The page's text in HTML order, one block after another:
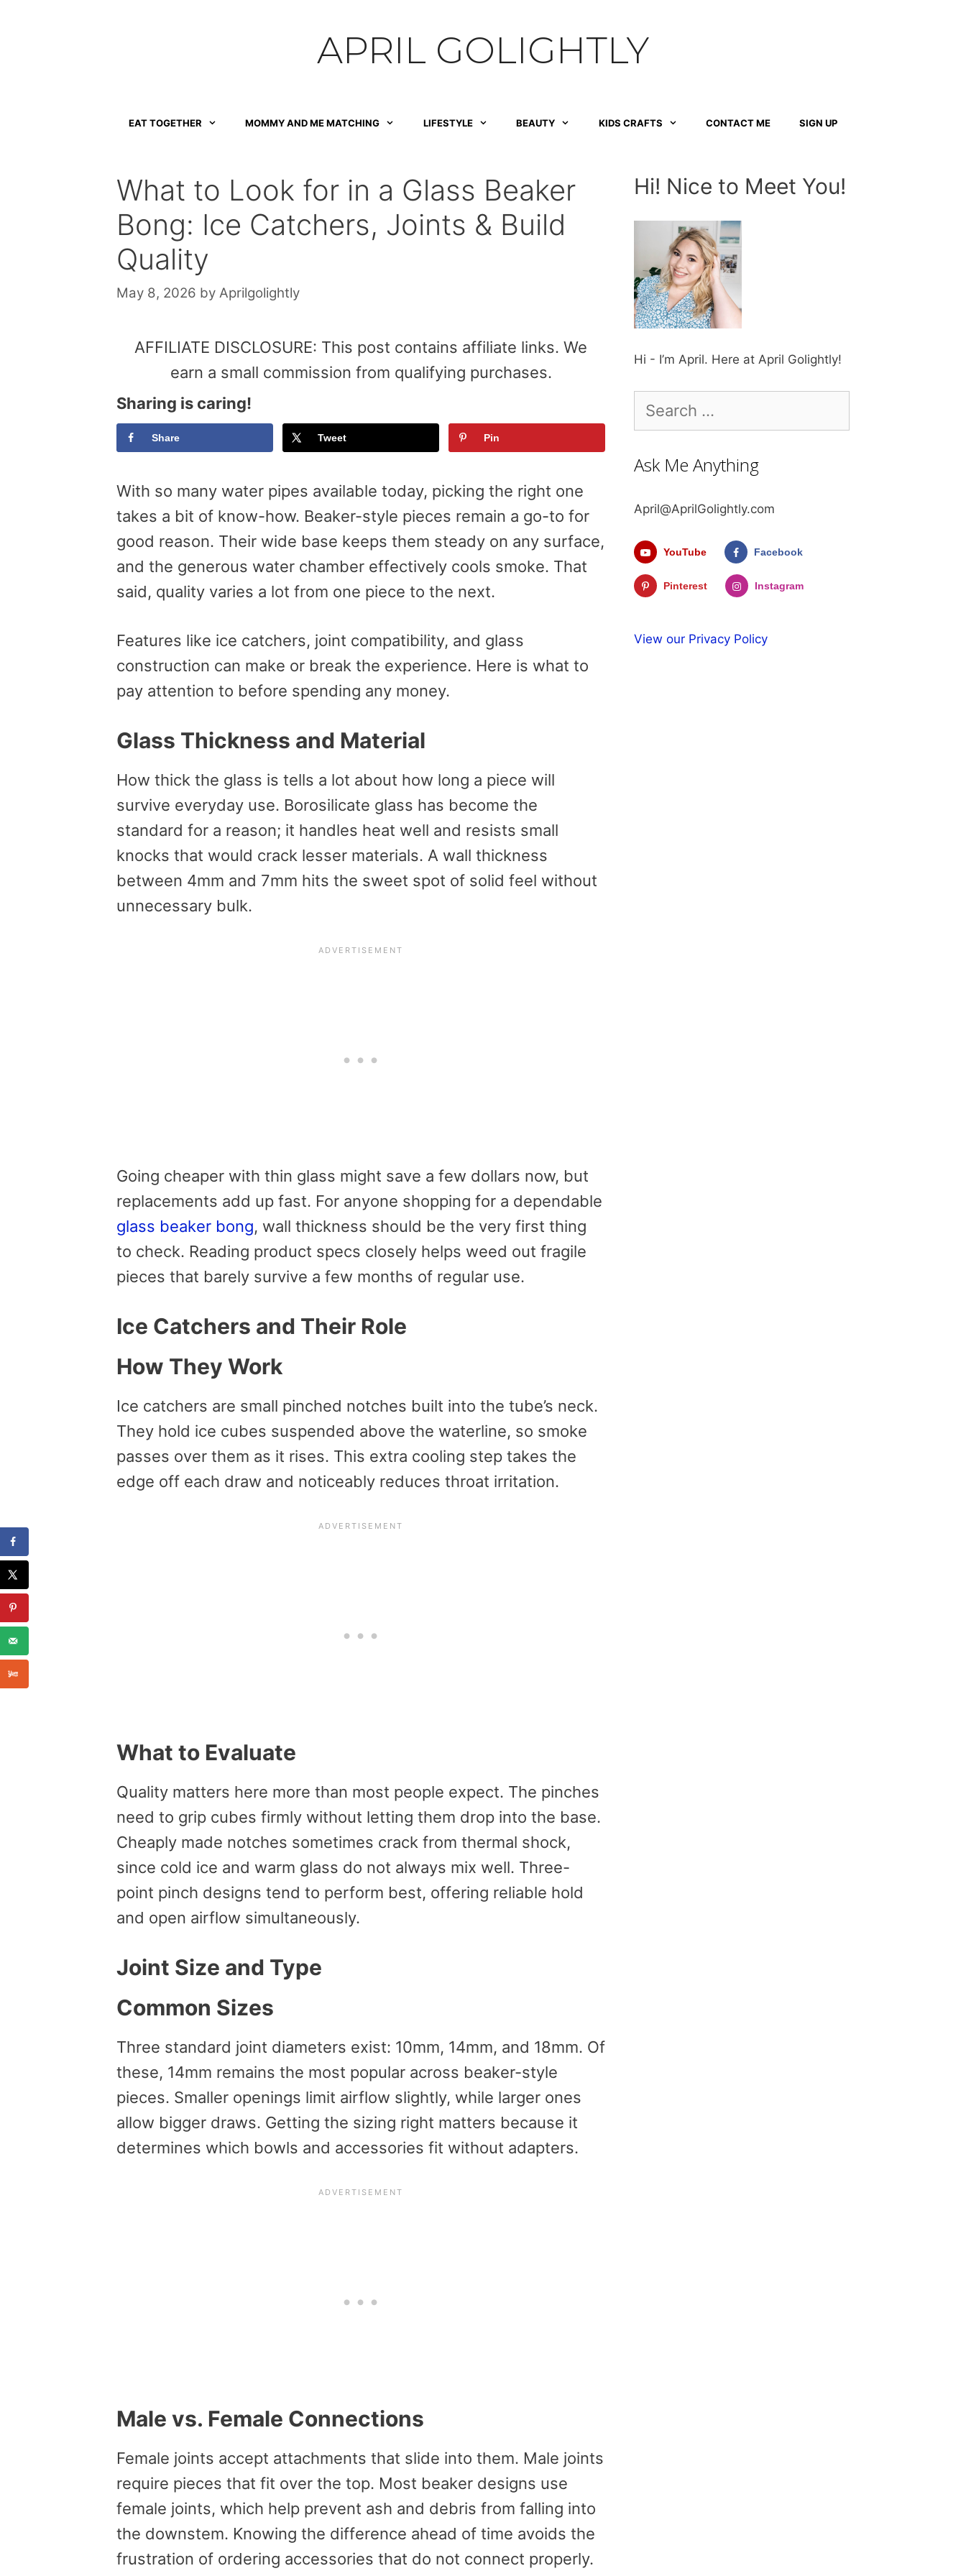
APRIL GOLIGHTLY
EAT TOGETHER MOMMY AND ME MATCHING LIFESTYLE BEAUTY KIDS CRAFTS CONTACT ME SIGN UP
What to Look for in a Glass Beaker
Bong: Ice Catchers, Joints & Build
Quality
May 8, 2026 by Aprilgolightly
AFFILIATE DISCLOSURE: This post contains affiliate links. We
earn a small commission from qualifying purchases.
Sharing is caring!
Share Tweet Pin
With so many water pipes available today, picking the right one
takes a bit of know-how. Beaker-style pieces remain a go-to for
good reason. Their wide base keeps them steady on any surface,
and the generous water chamber effectively cools smoke. That
said, quality varies a lot from one piece to the next.
Features like ice catchers, joint compatibility, and glass
construction can make or break the experience. Here is what to
pay attention to before spending any money.
Glass Thickness and Material
How thick the glass is tells a lot about how long a piece will
survive everyday use. Borosilicate glass has become the
standard for a reason; it handles heat well and resists small
knocks that would crack lesser materials. A wall thickness
between 4mm and 7mm hits the sweet spot of solid feel without
unnecessary bulk.
Going cheaper with thin glass might save a few dollars now, but
replacements add up fast. For anyone shopping for a dependable
glass beaker bong, wall thickness should be the very first thing
to check. Reading product specs closely helps weed out fragile
pieces that barely survive a few months of regular use.
Ice Catchers and Their Role
How They Work
Ice catchers are small pinched notches built into the tube’s neck.
They hold ice cubes suspended above the waterline, so smoke
passes over them as it rises. This extra cooling step takes the
edge off each draw and noticeably reduces throat irritation.
What to Evaluate
Quality matters here more than most people expect. The pinches
need to grip cubes firmly without letting them drop into the base.
Cheaply made notches sometimes crack from thermal shock,
since cold ice and warm glass do not always mix well. Three-
point pinch designs tend to perform best, offering reliable hold
and open airflow simultaneously.
Joint Size and Type
Common Sizes
Three standard joint diameters exist: 10mm, 14mm, and 18mm. Of
these, 14mm remains the most popular across beaker-style
pieces. Smaller openings limit airflow slightly, while larger ones
allow bigger draws. Getting the sizing right matters because it
determines which bowls and accessories fit without adapters.
Male vs. Female Connections
Female joints accept attachments that slide into them. Male joints
require pieces that fit over the top. Most beaker designs use
female joints, which help prevent ash and debris from falling into
the downstem. Knowing the difference ahead of time avoids the
frustration of ordering accessories that do not connect properly.
Hi! Nice to Meet You!
Hi - I’m April. Here at April Golightly!
for:
Ask Me Anything
April@AprilGolightly.com
YouTube Facebook
Pinterest Instagram
View our Privacy Policy